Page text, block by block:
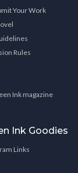
Your Work
Rules
Ink magazine
Ink Goodies
Links